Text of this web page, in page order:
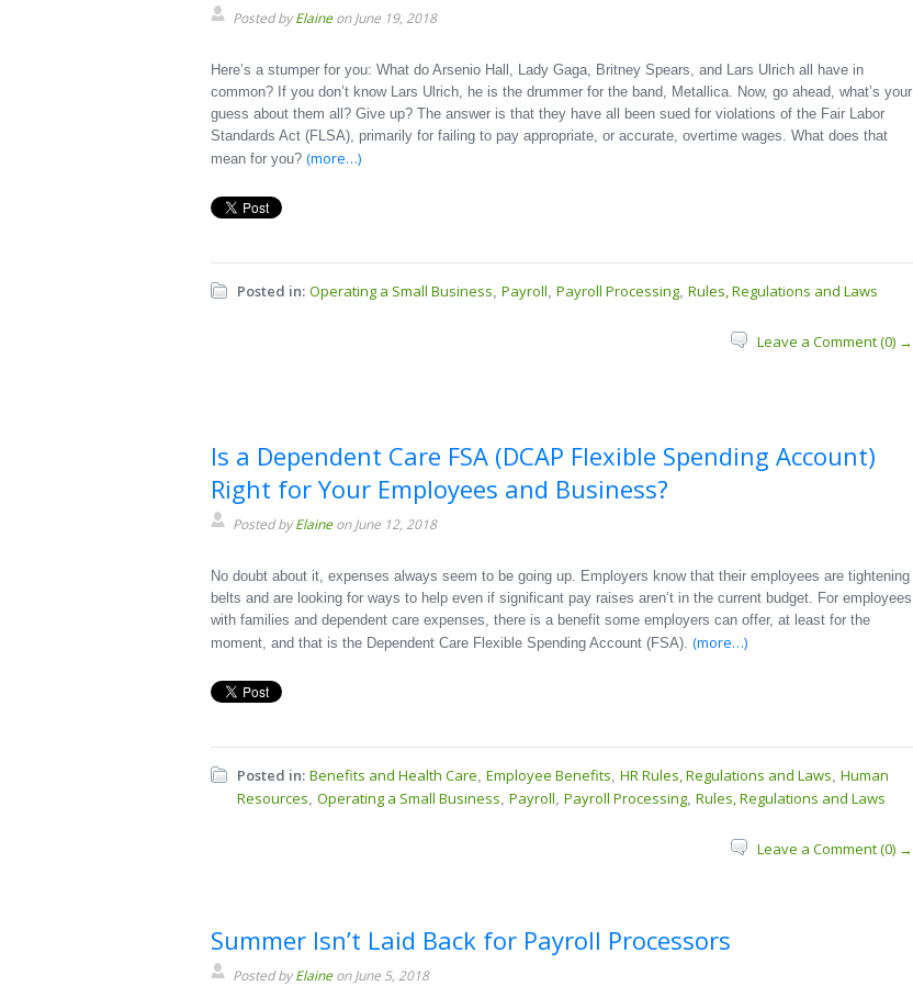
Posted byElaineon June 19, 2018
Here’s a stumper for you: What do Arsenio Hall, Lady Gaga, Britney Spears, and Lars Ulrich all have in
common? If you don’t know Lars Ulrich, he is the drummer for the band, Metallica. Now, go ahead, what’s your
guess about them all? Give up? The answer is that they have all been sued for violations of the Fair Labor
Standards Act (FLSA), primarily for failing to pay appropriate, or accurate, overtime wages. What does that
mean for you? (more…)
Posted in: Operating a Small Business, Payroll, Payroll Processing, Rules, Regulations and Laws
Leave a Comment (0) →
Is a Dependent Care FSA (DCAP Flexible Spending Account)
Right for Your Employees and Business?
Posted byElaineon June 12, 2018
No doubt about it, expenses always seem to be going up. Employers know that their employees are tightening
belts and are looking for ways to help even if significant pay raises aren’t in the current budget. For employees
with families and dependent care expenses, there is a benefit some employers can offer, at least for the
moment, and that is the Dependent Care Flexible Spending Account (FSA). (more…)
Posted in: Benefits and Health Care, Employee Benefits, HR Rules, Regulations and Laws, Human
Resources, Operating a Small Business, Payroll, Payroll Processing, Rules, Regulations and Laws
Leave a Comment (0) →
Summer Isn’t Laid Back for Payroll Processors
Posted byElaineon June 5, 2018